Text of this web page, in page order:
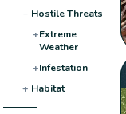
− Hostile Threats
+Extreme
Weather
+Infestation
+ Habitat